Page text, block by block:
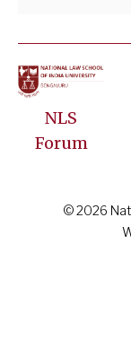
NLS
Forum
© 2026